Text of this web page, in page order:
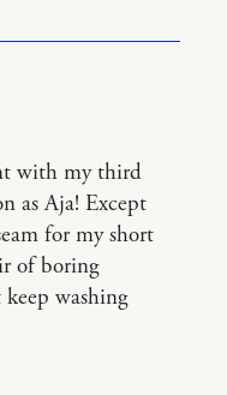
with my third
as Aja! Except
for my short
of boring
washing